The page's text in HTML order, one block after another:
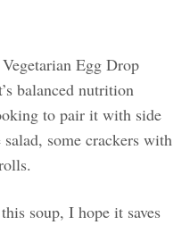
Egg Drop
balanced nutrition
to pair it with side
some crackers with
soup, I hope it saves